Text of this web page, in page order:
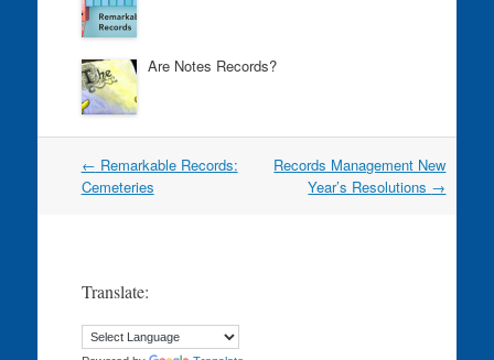
Are Notes Records?
Post
navigation
← Remarkable Records:
Cemeteries
Records Management New
Year’s Resolutions →
Translate: